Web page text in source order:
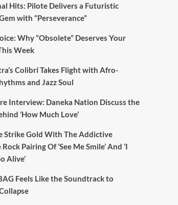
Hits: Pilote Delivers a Futuristic
with “Perseverance”
Why “Obsolete” Deserves Your
Week
Colibrí Takes Flight with Afro-
and Jazz Soul
Interview: Daneka Nation Discuss the
‘How Much Love’
Strike Gold With The Addictive
Pairing Of ‘See Me Smile’ And ‘I
Alive’
Feels Like the Soundtrack to